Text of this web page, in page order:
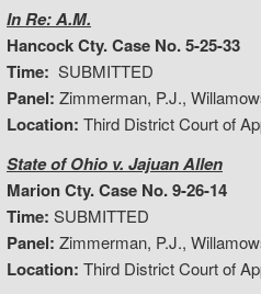
In Re: A.M.
Hancock Cty. Case No. 5-25-33
Time: SUBMITTED
Panel: Zimmerman, P.J.,
Location: Third District Court of
State of Ohio v. Jajuan Allen
Marion Cty. Case No. 9-26-14
Time: SUBMITTED
Panel: Zimmerman, P.J.,
Location: Third District Court of